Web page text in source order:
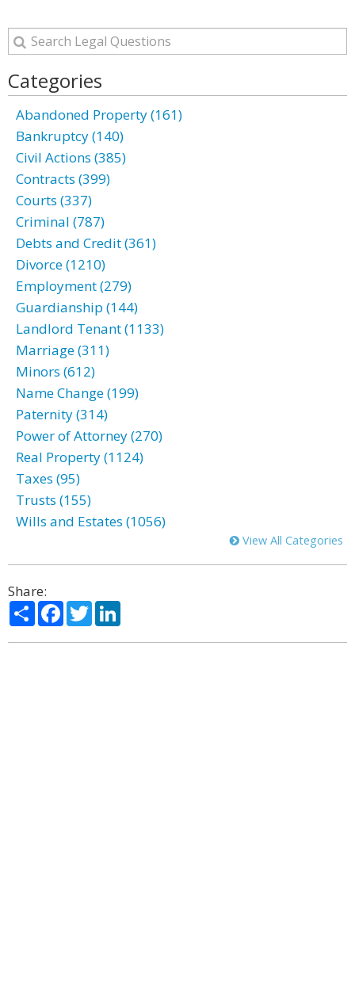
Categories
Abandoned Property (161)
Bankruptcy (140)
Civil Actions (385)
Contracts (399)
Courts (337)
Criminal (787)
Debts and Credit (361)
Divorce (1210)
Employment (279)
Guardianship (144)
Landlord Tenant (1133)
Marriage (311)
Minors (612)
Name Change (199)
Paternity (314)
Power of Attorney (270)
Real Property (1124)
Taxes (95)
Trusts (155)
Wills and Estates (1056)
View All Categories
Share:
ShareFacebook
Twitter